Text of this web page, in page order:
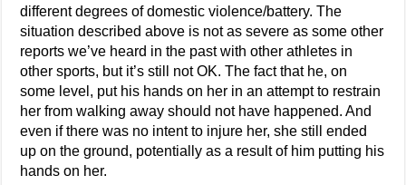
different degrees of domestic violence/battery. The
situation described above is not as severe as some other
reports we’ve heard in the past with other athletes in
other sports, but it’s still not OK. The fact that he, on
some level, put his hands on her in an attempt to restrain
her from walking away should not have happened. And
even if there was no intent to injure her, she still ended
up on the ground, potentially as a result of him putting his
hands on her.